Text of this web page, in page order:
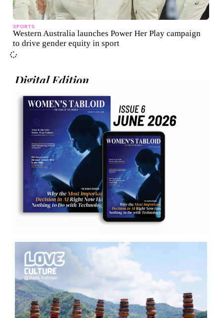
SPORTS
Western Australia launches Power Her Play campaign
to drive gender equity in sport
Digital Edition